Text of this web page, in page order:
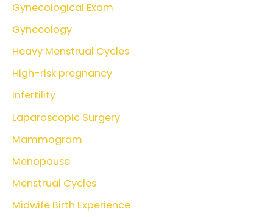
Gynecological Exam
Gynecology
Heavy Menstrual Cycles
High-risk pregnancy
Infertility
Laparoscopic Surgery
Mammogram
Menopause
Menstrual Cycles
Midwife Birth Experience